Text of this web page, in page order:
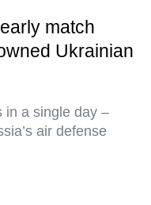
match
Ukrainian
in a single day –
air defense